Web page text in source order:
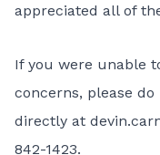
appreciated all of
If you were unable
concerns, please
directly at
842-1423.